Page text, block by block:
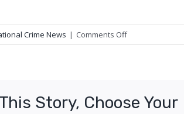
Crime News | Comments Offon
Update:
Mount
Story, Choose Your